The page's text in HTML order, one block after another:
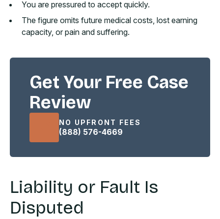
You are pressured to accept quickly.
The figure omits future medical costs, lost earning
capacity, or pain and suffering.
Get Your Free Case
Review
NO UPFRONT FEES
(888) 576-4669
Liability or Fault Is
Disputed